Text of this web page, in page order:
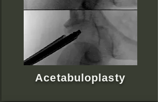
Acetabuloplasty